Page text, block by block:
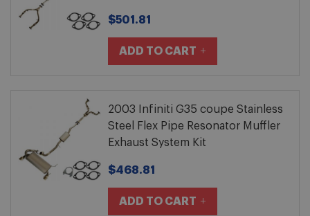
$501.81
ADD TO CART
2003 Infiniti G35 coupe Stainless
Steel Flex Pipe Resonator Muffler
Exhaust System Kit
$468.81
ADD TO CART